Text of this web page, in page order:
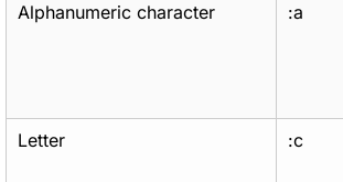
Alphanumeric character
:a
Letter
:c